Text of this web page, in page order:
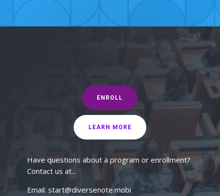
ENROLL
LEARN MORE
Have questions about a program or enrollment?
Contact us at...
Email: start@diversenote.mobi